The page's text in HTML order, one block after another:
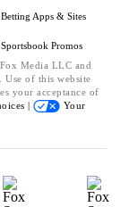
Betting Apps & Sites
Sportsbook Promos
Media LLC and
of this website
your acceptance of
|
Your